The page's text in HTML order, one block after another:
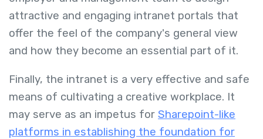
attractive and engaging intranet portals that
offer the feel of the company's general view
and how they become an essential part of it.
Finally, the intranet is a very effective and safe
means of cultivating a creative workplace. It
may serve as an impetus for Sharepoint-like
platforms in establishing the foundation for